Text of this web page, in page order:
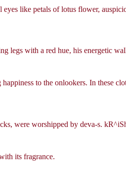
like petals of lotus flower,
legs with a red hue, his energetic
to the onlookers. In these
were worshipped by deva-s.
its fragrance.